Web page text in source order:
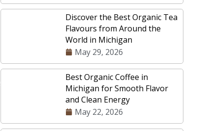
Discover the Best Organic Tea
Flavours from Around the
World in Michigan
May 29, 2026
Best Organic Coffee in
Michigan for Smooth Flavor
and Clean Energy
May 22, 2026